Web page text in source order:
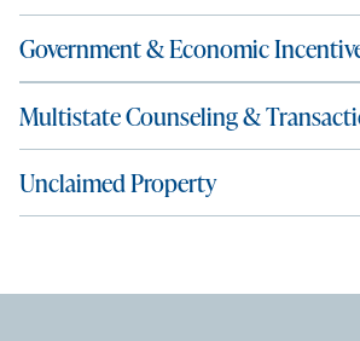
Government & Economic
Multistate Counseling &
Unclaimed Property